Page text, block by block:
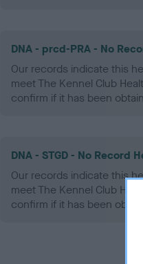
DNA - prcd-PRA - No
Our records indicate this
meet The Kennel Club
confirm if it has been
DNA - STGD - No Record
Our records indicate this
meet The Kennel Club
confirm if it has been